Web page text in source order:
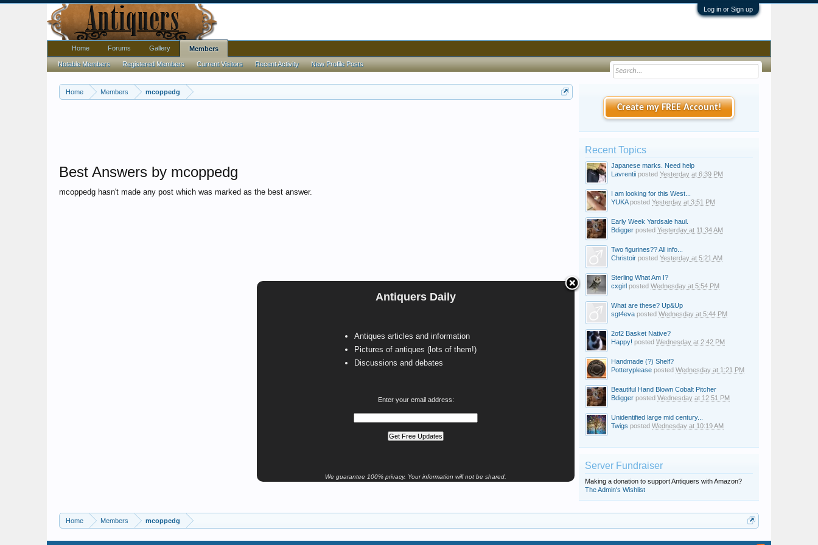
Log in or Sign up
Home Members mcoppedg
Antiquers Daily
Antiques articles and information
Pictures of antiques (lots of them!)
Discussions and debates
Enter your email address:
We guarantee 100% privacy. Your information will not be shared.
Best Answers by mcoppedg
mcoppedg hasn't made any post which was marked as the best answer.
Create my FREE Account!
Recent Topics
Japanese marks. Need help
Lavrentii posted Yesterday at 6:39 PM
I am looking for this West...
YUKAposted Yesterday at 3:51 PM
Early Week Yardsale haul.
Bdigger posted Yesterday at 11:34 AM
Two figurines?? All info...
Christoir posted Yesterday at 5:21 AM
Sterling What Am I?
cxgirl posted Wednesday at 5:54 PM
What are these? Up&Up
sgt4eva posted Wednesday at 5:44 PM
2of2 Basket Native?
Happy! posted Wednesday at 2:42 PM
Handmade (?) Shelf?
Potteryplease posted Wednesday at 1:21 PM
Beautiful Hand Blown Cobalt Pitcher
Bdigger posted Wednesday at 12:51 PM
Unidentified large mid century...
Twigs posted Wednesday at 10:19 AM
Server Fundraiser
Making a donation to support Antiquers with Amazon?
The Admin's Wishlist
Home Members mcoppedg
Home Forums Gallery Members
Notable Members Registered Members Current Visitors Recent Activity New Profile Posts